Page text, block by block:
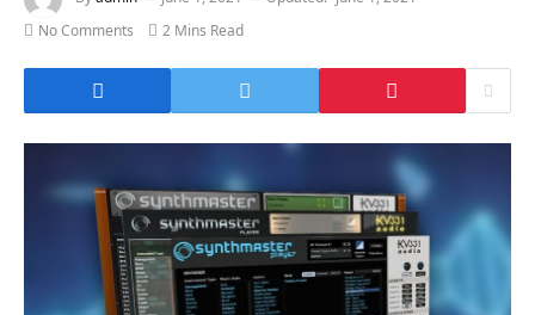
No Comments
2 Mins Read